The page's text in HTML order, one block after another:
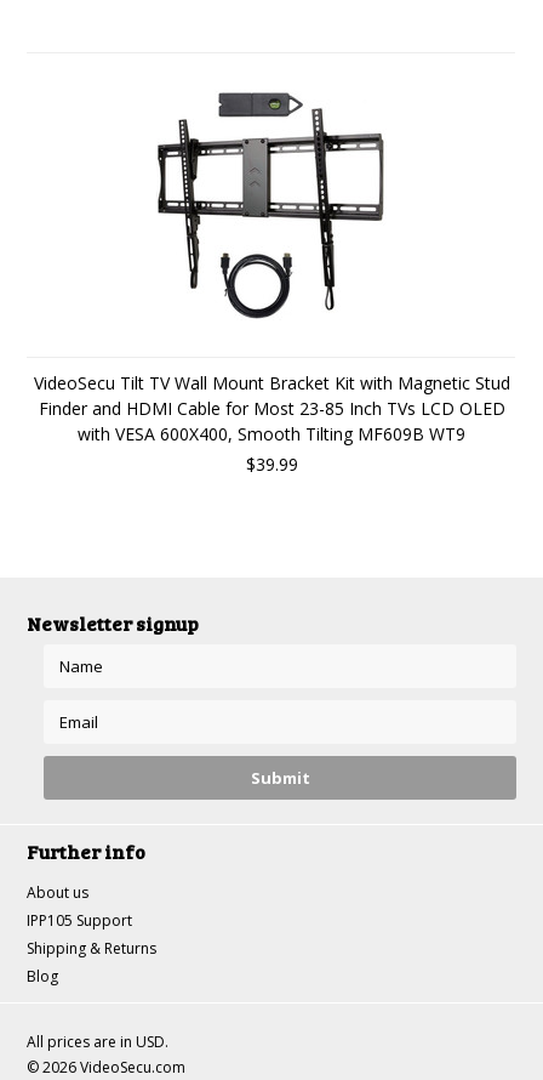
VideoSecu Tilt TV Wall Mount Bracket Kit with Magnetic Stud
Finder and HDMI Cable for Most 23-85 Inch TVs LCD OLED
with VESA 600X400, Smooth Tilting MF609B WT9
$39.99
Newsletter signup
Further info
About us
IPP105 Support
Shipping & Returns
Blog
All prices are in USD.
© 2026 VideoSecu.com